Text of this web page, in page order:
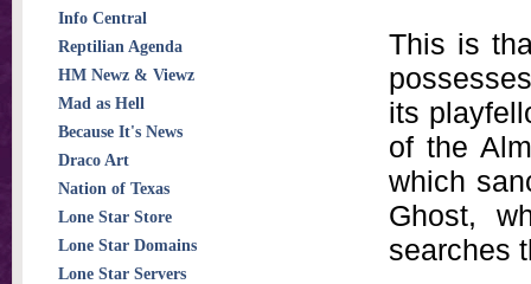
This is
its
of the
which
Ghost,
searches
Info Central
Reptilian Agenda
HM Newz & Viewz
Mad as Hell
Because It's News
Draco Art
Nation of Texas
Lone Star Store
Lone Star Domains
Lone Star Servers